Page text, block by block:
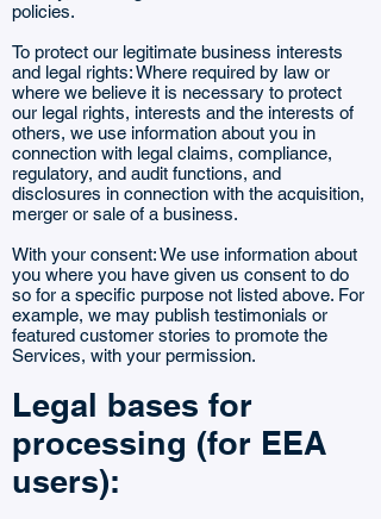
policies.
To protect our legitimate business interests
and legal rights: Where required by law or
where we believe it is necessary to protect
our legal rights, interests and the interests of
others, we use information about you in
connection with legal claims, compliance,
regulatory, and audit functions, and
disclosures in connection with the acquisition,
merger or sale of a business.
With your consent: We use information about
you where you have given us consent to do
so for a specific purpose not listed above. For
example, we may publish testimonials or
featured customer stories to promote the
Services, with your permission.
Legal bases for
processing (for EEA
users):